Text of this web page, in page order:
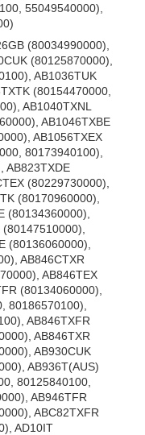
55049540000),
(80034990000),
(80125870000),
AB1036TUK
(80154470000,
AB1040TXNL
AB1046TXBE
AB1056TXEX
80173940100),
AB823TXDE
(80229730000),
(80170960000),
(80134360000),
(80136060000),
AB846CTXR
AB846TEX
(80134060000),
80186570100),
AB846TXFR
AB846TXR
AB930CUK
AB936T(AUS)
80125840100,
AB946TFR
ABC82TXFR
AD10IT